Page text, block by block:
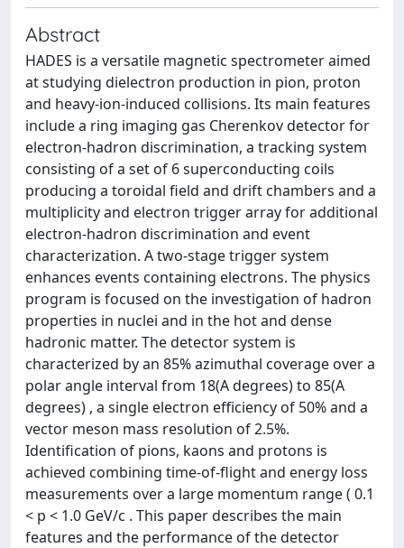
Abstract
HADES is a versatile magnetic spectrometer aimed
at studying dielectron production in pion, proton
and heavy-ion-induced collisions. Its main features
include a ring imaging gas Cherenkov detector for
electron-hadron discrimination, a tracking system
consisting of a set of 6 superconducting coils
producing a toroidal field and drift chambers and a
multiplicity and electron trigger array for additional
electron-hadron discrimination and event
characterization. A two-stage trigger system
enhances events containing electrons. The physics
program is focused on the investigation of hadron
properties in nuclei and in the hot and dense
hadronic matter. The detector system is
characterized by an 85% azimuthal coverage over a
polar angle interval from 18(A degrees) to 85(A
degrees) , a single electron efficiency of 50% and a
vector meson mass resolution of 2.5%.
Identification of pions, kaons and protons is
achieved combining time-of-flight and energy loss
measurements over a large momentum range ( 0.1
< p < 1.0 GeV/c . This paper describes the main
features and the performance of the detector